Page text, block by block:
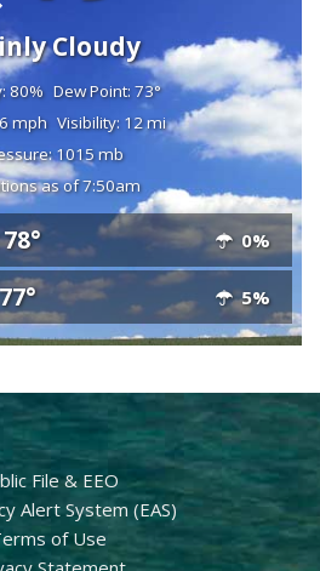
Cloudy
80% Dew Point: 73°
mph Visibility: 12 mi
1015 mb
as of 7:50am
0%
5%
File & EEO
Alert System (EAS)
of Use